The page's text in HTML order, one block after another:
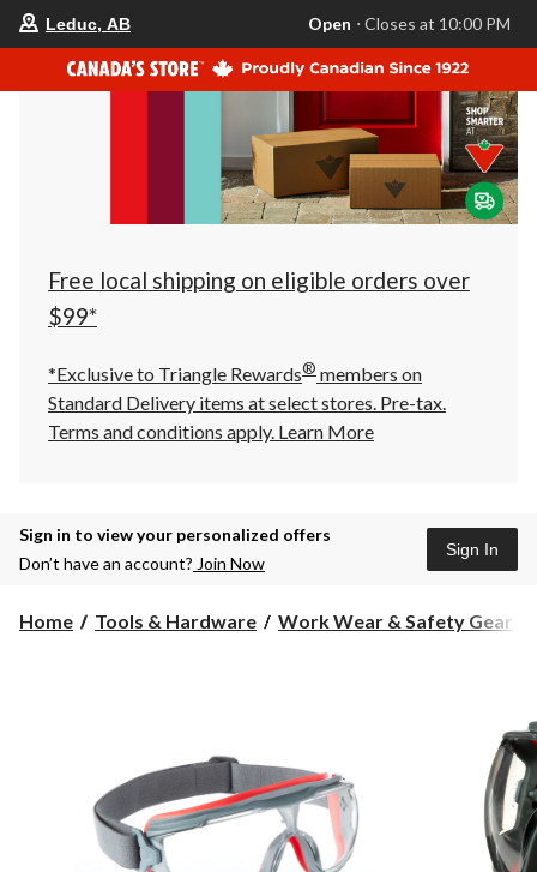
store
is
Leduc,
AB,
currently
Closes
at
at
click
to
Leduc, AB Open ⋅ Closes at 10:00 PM
Free local shipping on eligible orders over
$99*
*Exclusive to Triangle Rewards® members on
Standard Delivery items at select stores. Pre-tax.
Terms and conditions apply. Learn More
Sign in to view your personalized offers
Don’t have an account? Join Now
Sign In
Home Tools & Hardware Work Wear & Safety Gear